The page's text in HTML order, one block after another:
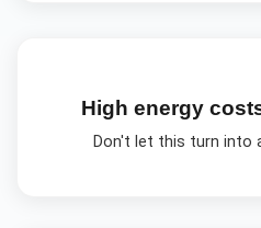
High energy
Don't let this turn into